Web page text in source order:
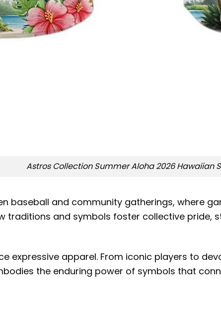
Astros Collection Summer Aloha 2026 Hawaiian
baseball and community gatherings, where
traditions and symbols foster collective pride,
expressive apparel. From iconic players to
the enduring power of symbols that